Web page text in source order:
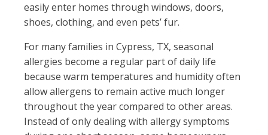
easily enter homes through windows, doors,
shoes, clothing, and even pets’ fur.
For many families in Cypress, TX, seasonal
allergies become a regular part of daily life
because warm temperatures and humidity often
allow allergens to remain active much longer
throughout the year compared to other areas.
Instead of only dealing with allergy symptoms